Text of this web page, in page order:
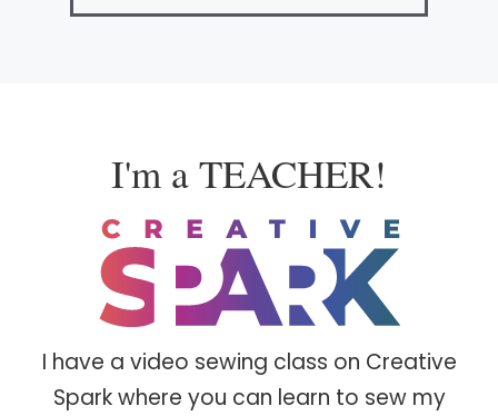
I'm a TEACHER!
I have a video sewing class on Creative
Spark where you can learn to sew my